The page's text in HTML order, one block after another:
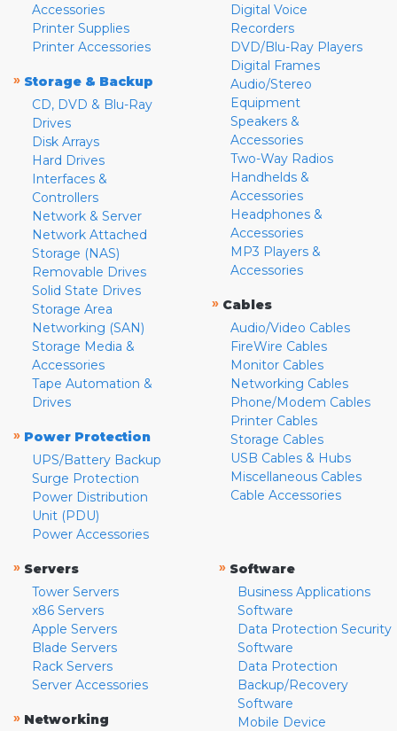
Accessories
Printer Supplies
Printer Accessories
» Storage & Backup
CD, DVD & Blu-Ray
Drives
Disk Arrays
Hard Drives
Interfaces &
Controllers
Network & Server
Network Attached
Storage (NAS)
Removable Drives
Solid State Drives
Storage Area
Networking (SAN)
Storage Media &
Accessories
Tape Automation &
Drives
» Power Protection
UPS/Battery Backup
Surge Protection
Power Distribution
Unit (PDU)
Power Accessories
Digital Voice
Recorders
DVD/Blu-Ray Players
Digital Frames
Audio/Stereo
Equipment
Speakers &
Accessories
Two-Way Radios
Handhelds &
Accessories
Headphones &
Accessories
MP3 Players &
Accessories
» Cables
Audio/Video Cables
FireWire Cables
Monitor Cables
Networking Cables
Phone/Modem Cables
Printer Cables
Storage Cables
USB Cables & Hubs
Miscellaneous Cables
Cable Accessories
» Servers
Tower Servers
x86 Servers
Apple Servers
Blade Servers
Rack Servers
Server Accessories
» Networking
» Software
Business Applications
Software
Data Protection Security
Software
Data Protection
Backup/Recovery
Software
Mobile Device